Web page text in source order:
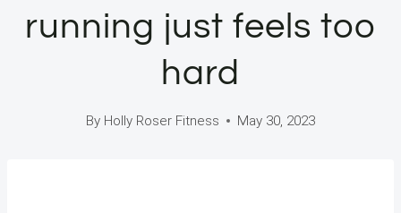
running just feels too
hard
By Holly Roser Fitness May 30, 2023